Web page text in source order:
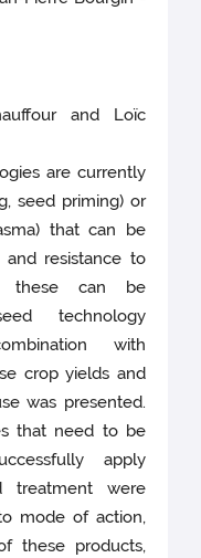
and Loïc
are currently
seed priming) or
that can be
resistance to
these can be
technology
with
crop yields and
was presented.
that need to be
apply
treatment were
mode of action,
these products,